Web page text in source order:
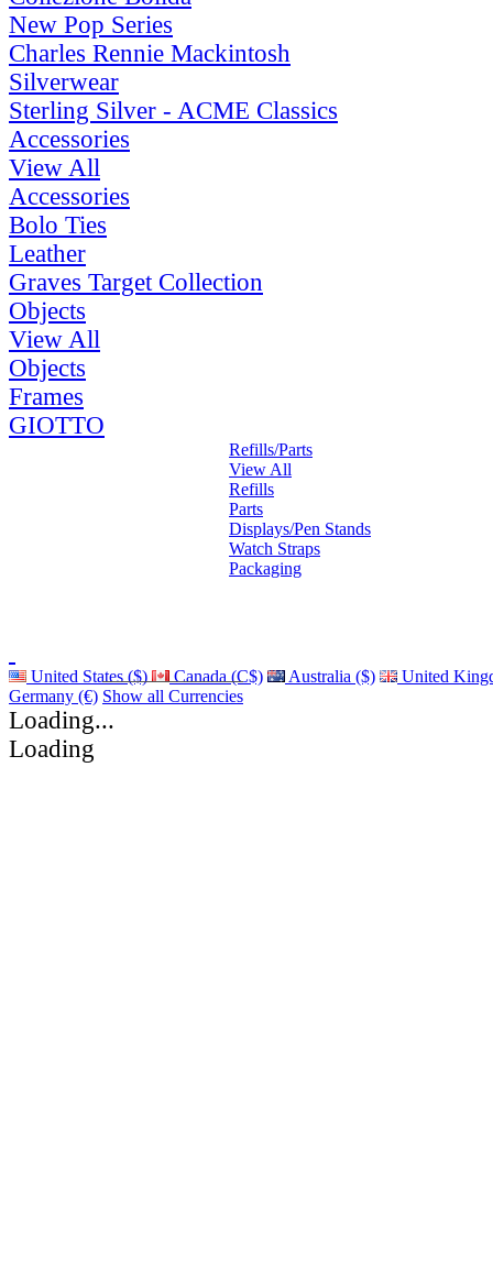
New Pop Series
Charles Rennie Mackintosh
Silverwear
Sterling Silver - ACME Classics
Accessories
View All
Accessories
Bolo Ties
Leather
Graves Target Collection
Objects
View All
Objects
Frames
GIOTTO
Refills/Parts
View All
Refills
Parts
Displays/Pen Stands
Watch Straps
Packaging
United States ($) Canada (C$) Australia ($)
United
Germany (€) Show all Currencies
Loading...
Loading